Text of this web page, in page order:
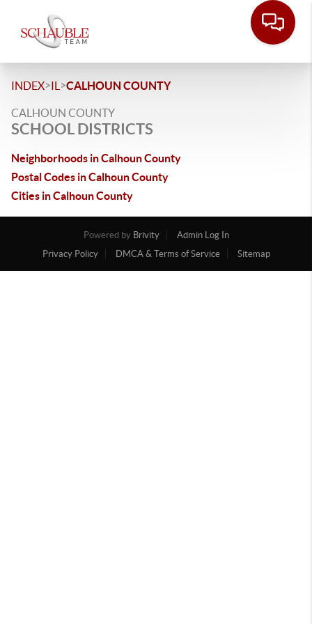
INDEX>IL >CALHOUN COUNTY
CALHOUN COUNTY
SCHOOL DISTRICTS
Neighborhoods in Calhoun County
Postal Codes in Calhoun County
Cities in Calhoun County
Powered by Brivity
Admin Log In
Privacy Policy
DMCA & Terms of Service Sitemap